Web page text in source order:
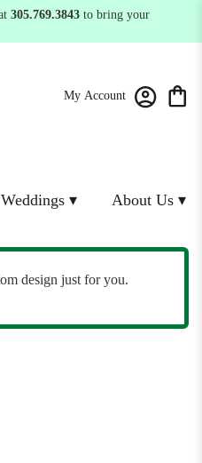
305.769.3843 to bring your
My Account
▾ About Us ▾
design just for you.